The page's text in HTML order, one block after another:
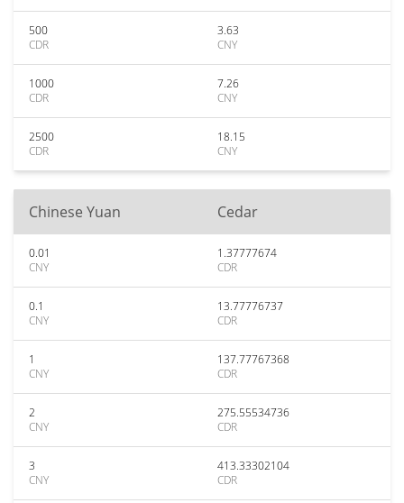
500
CDR
3.63
CNY
1000
CDR
7.26
CNY
2500
CDR
18.15
CNY
Chinese Yuan Cedar
0.01
CNY
1.37777674
CDR
0.1
CNY
13.77776737
CDR
1
CNY
137.77767368
CDR
2
CNY
275.55534736
CDR
3
CNY
413.33302104
CDR